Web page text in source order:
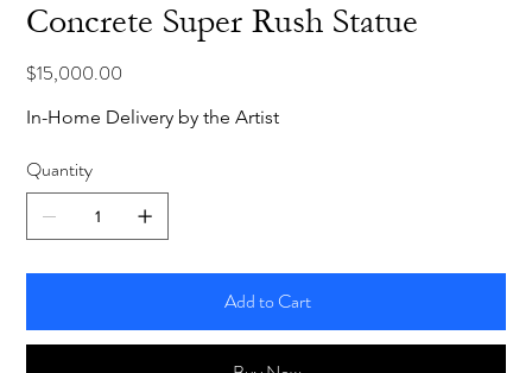
Concrete Super Rush Statue
Price
$15,000.00
In-Home Delivery by the Artist
Quantity
Add to Cart